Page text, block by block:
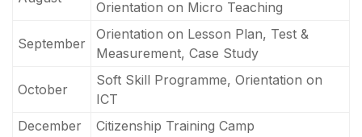
Orientation on Micro Teaching
September
Orientation on Lesson Plan, Test &
Measurement, Case Study
October
Soft Skill Programme, Orientation on
ICT
December
Citizenship Training Camp